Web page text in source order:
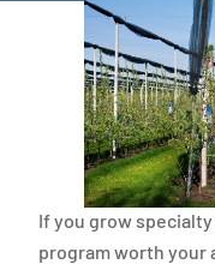
If you grow specialty
program worth your